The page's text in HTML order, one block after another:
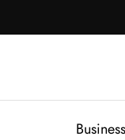
Business